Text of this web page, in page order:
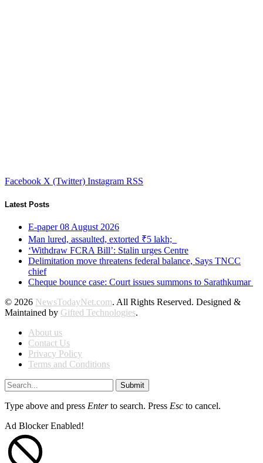
Facebook X (Twitter) Instagram RSS
Latest Posts
E-paper 08 August 2026
Man lured, assaulted, extorted ₹5 lakh;
‘Withdraw FCRA Bill’: Stalin urges Centre
Delimitation move threatens federal balance, Says TNCC
chief
Cheque bounce case: Court issues summons to Sarathkumar
© 2026 NewsTodayNet.com. All Rights Reserved. Designed &
Maintained by Gifted Technologies.
About us
Contact Us
Privacy Policy
Terms and Conditions
Submit
Type above and press Enterto search. Press Esc to cancel.
Ad Blocker Enabled!